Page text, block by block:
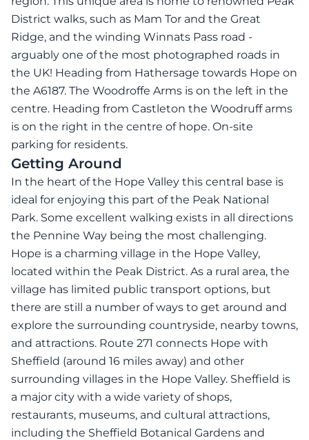
District walks, such as Mam Tor and the Great
Ridge, and the winding Winnats Pass road -
arguably one of the most photographed roads in
the UK! Heading from Hathersage towards Hope on
the A6187. The Woodroffe Arms is on the left in the
centre. Heading from Castleton the Woodruff arms
is on the right in the centre of hope. On-site
parking for residents.
Getting Around
In the heart of the Hope Valley this central base is
ideal for enjoying this part of the Peak National
Park. Some excellent walking exists in all directions
the Pennine Way being the most challenging.
Hope is a charming village in the Hope Valley,
located within the Peak District. As a rural area, the
village has limited public transport options, but
there are still a number of ways to get around and
explore the surrounding countryside, nearby towns,
and attractions. Route 271 connects Hope with
Sheffield (around 16 miles away) and other
surrounding villages in the Hope Valley. Sheffield is
a major city with a wide variety of shops,
restaurants, museums, and cultural attractions,
including the Sheffield Botanical Gardens and